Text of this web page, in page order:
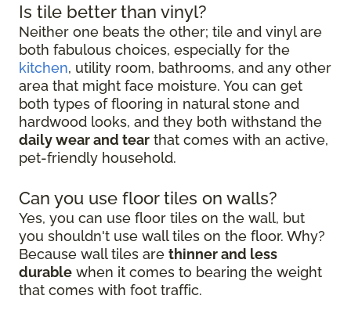
Is tile better than vinyl?
Neither one beats the other; tile and vinyl are
both fabulous choices, especially for the
kitchen, utility room, bathrooms, and any other
area that might face moisture. You can get
both types of flooring in natural stone and
hardwood looks, and they both withstand the
daily wear and tear that comes with an active,
pet-friendly household.
Can you use floor tiles on walls?
Yes, you can use floor tiles on the wall, but
you shouldn't use wall tiles on the floor. Why?
Because wall tiles are thinner and less
durable when it comes to bearing the weight
that comes with foot traffic.